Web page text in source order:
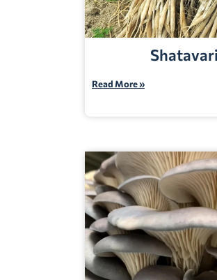
Read More »